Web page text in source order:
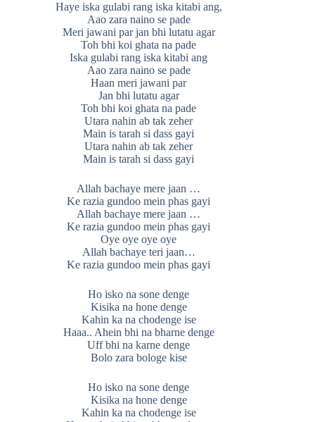
Haye iska gulabi rang iska kitabi ang,
Aao zara naino se pade
Meri jawani par jan bhi lutatu agar
Toh bhi koi ghata na pade
Iska gulabi rang iska kitabi ang
Aao zara naino se pade
Haan meri jawani par
Jan bhi lutatu agar
Toh bhi koi ghata na pade
Utara nahin ab tak zeher
Main is tarah si dass gayi
Utara nahin ab tak zeher
Main is tarah si dass gayi
Allah bachaye mere jaan …
Ke razia gundoo mein phas gayi
Allah bachaye mere jaan …
Ke razia gundoo mein phas gayi
Oye oye oye oye
Allah bachaye teri jaan…
Ke razia gundoo mein phas gayi
Ho isko na sone denge
Kisika na hone denge
Kahin ka na chodenge ise
Haaa.. Ahein bhi na bharne denge
Uff bhi na karne denge
Bolo zara bologe kise
Ho isko na sone denge
Kisika na hone denge
Kahin ka na chodenge ise